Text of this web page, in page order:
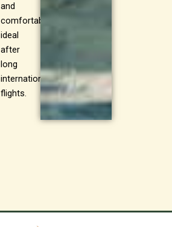
and
comfortable,
ideal
after
long
international
flights.